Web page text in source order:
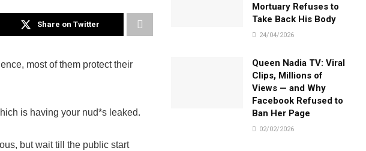
Share on Twitter
most of them protect their
is having your nud*s leaked.
but wait till the public start
Mortuary Refuses to
Take Back His Body
24/04/2026
Queen Nadia TV: Viral
Clips, Millions of
Views — and Why
Facebook Refused to
Ban Her Page
02/02/2026